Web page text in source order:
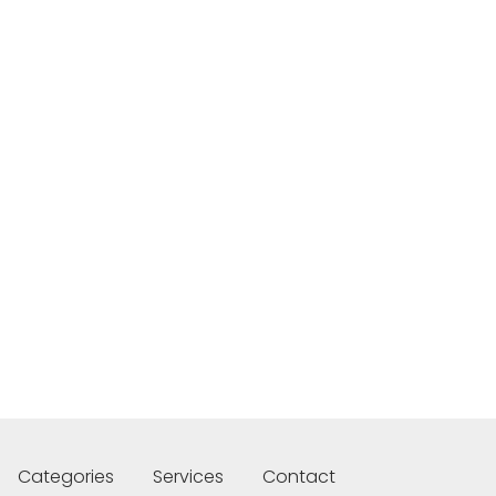
Categories Services Contact